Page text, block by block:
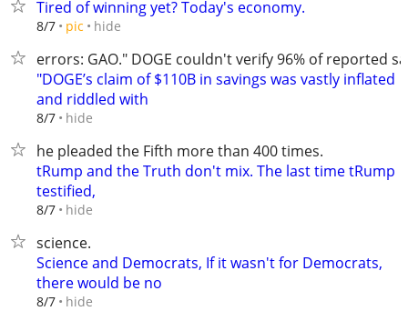
Tired of winning yet? Today's economy.
8/7 pic hide
errors: GAO." DOGE couldn't verify 96% of reported
"DOGE’s claim of $110B in savings was vastly inflated
and riddled with
8/7 hide
he pleaded the Fifth more than 400 times.
tRump and the Truth don't mix. The last time tRump
testified,
8/7 hide
science.
Science and Democrats, If it wasn't for Democrats,
there would be no
8/7 hide